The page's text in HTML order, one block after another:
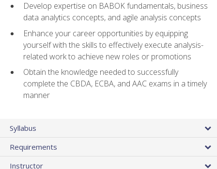
Develop expertise on BABOK fundamentals, business
data analytics concepts, and agile analysis concepts
Enhance your career opportunities by equipping
yourself with the skills to effectively execute analysis-
related work to achieve new roles or promotions
Obtain the knowledge needed to successfully
complete the CBDA, ECBA, and AAC exams in a timely
manner
Syllabus
Requirements
Instructor